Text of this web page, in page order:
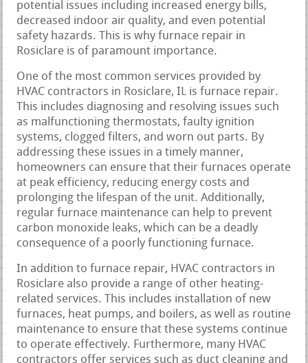
potential issues including increased energy bills,
decreased indoor air quality, and even potential
safety hazards. This is why furnace repair in
Rosiclare is of paramount importance.
One of the most common services provided by
HVAC contractors in Rosiclare, IL is furnace repair.
This includes diagnosing and resolving issues such
as malfunctioning thermostats, faulty ignition
systems, clogged filters, and worn out parts. By
addressing these issues in a timely manner,
homeowners can ensure that their furnaces operate
at peak efficiency, reducing energy costs and
prolonging the lifespan of the unit. Additionally,
regular furnace maintenance can help to prevent
carbon monoxide leaks, which can be a deadly
consequence of a poorly functioning furnace.
In addition to furnace repair, HVAC contractors in
Rosiclare also provide a range of other heating-
related services. This includes installation of new
furnaces, heat pumps, and boilers, as well as routine
maintenance to ensure that these systems continue
to operate effectively. Furthermore, many HVAC
contractors offer services such as duct cleaning and